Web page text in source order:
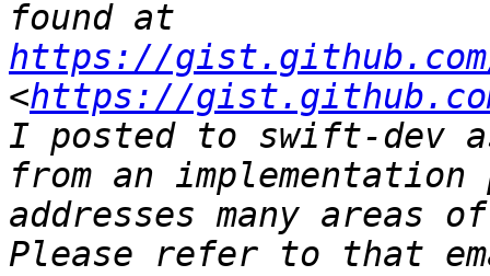
https://gist.github.com/
<https://gist.github.com/
I posted to swift-dev
from an
addresses many
Please refer to that